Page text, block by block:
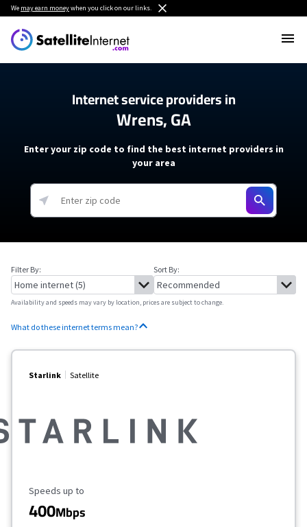
We may earn moneywhen you click on our links.
Internet service providers in
Wrens, GA
Enter your zip code to find the best internet providers in
your area
Filter By: Sort By:
Availability and speeds may vary by location, prices are subject to change.
What do these internet terms mean?
Starlink Satellite
Maximum Speed
Speeds up to
400Mbps